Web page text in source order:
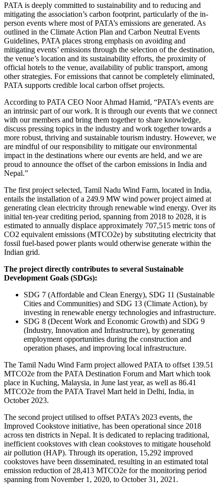
PATA is deeply committed to sustainability and to reducing and
mitigating the association’s carbon footprint, particularly of the in-
person events where most of PATA’s emissions are generated. As
outlined in the Climate Action Plan and Carbon Neutral Events
Guidelines, PATA places strong emphasis on avoiding and
mitigating events’ emissions through the selection of the destination,
the venue’s location and its sustainability efforts, the proximity of
official hotels to the venue, availability of public transport, among
other strategies. For emissions that cannot be completely eliminated,
PATA supports credible local carbon offset projects.
According to PATA CEO Noor Ahmad Hamid, “PATA’s events are
an intrinsic part of our work. It is through our events that we connect
with our members and bring them together to share knowledge,
discuss pressing topics in the industry and work together towards a
more robust, thriving and sustainable tourism industry. However, we
are mindful of our responsibility to mitigate our environmental
impact in the destinations where our events are held, and we are
proud to announce the offset of the carbon emissions in India and
Nepal.”
The first project selected, Tamil Nadu Wind Farm, located in India,
entails the installation of a 249.9 MW wind power project aimed at
generating clean electricity through renewable wind energy. Over its
initial ten-year crediting period, spanning from 2018 to 2028, it is
estimated to annually displace approximately 707,515 metric tons of
CO2 equivalent emissions (MTCO2e) by substituting electricity that
fossil fuel-based power plants would otherwise generate within the
Indian grid.
The project directly contributes to several Sustainable
Development Goals (SDGs):
SDG 7 (Affordable and Clean Energy), SDG 11 (Sustainable
Cities and Communities) and SDG 13 (Climate Action), by
investing in renewable energy technologies and infrastructure.
SDG 8 (Decent Work and Economic Growth) and SDG 9
(Industry, Innovation and Infrastructure), by generating
employment opportunities during the construction and
operation phases, and improving local infrastructure.
The Tamil Nadu Wind Farm project allowed PATA to offset 139.51
MTCO2e from the PATA Destination Forum and Mart which took
place in Kuching, Malaysia, in June last year, as well as 86.41
MTCO2e from the PATA Travel Mart held in Delhi, India, in
October 2023.
The second project utilised to offset PATA’s 2023 events, the
Improved Cookstove initiative, has been operational since 2018
across ten districts in Nepal. It is dedicated to replacing traditional,
inefficient cookstoves with clean cookstoves to mitigate household
air pollution (HAP). Through its operation, 15,292 improved
cookstoves have been disseminated, resulting in an estimated total
emission reduction of 28,413 MTCO2e for the monitoring period
spanning from November 1, 2020, to October 31, 2021.